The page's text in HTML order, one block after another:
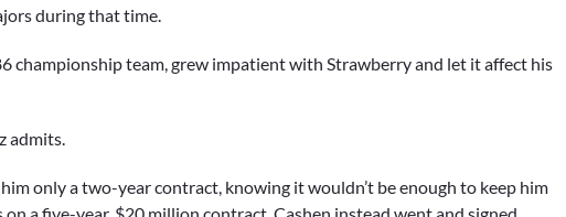
during that time.
championship team, grew impatient with Strawberry and let it affect his
admits.
only a two-year contract, knowing it wouldn’t be enough to keep him